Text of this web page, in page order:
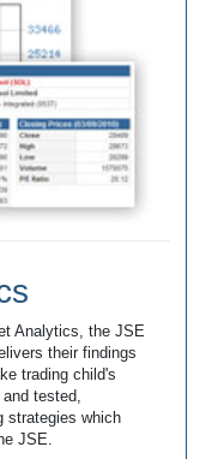
Analytics, the JSE
their findings
trading child's
tested,
strategies which
JSE.